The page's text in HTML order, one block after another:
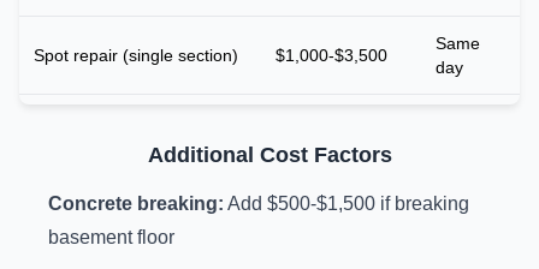
Spot repair (single section) $1,000-$3,500
Same
day
Additional Cost Factors
Concrete breaking: Add $500-$1,500 if breaking
basement floor